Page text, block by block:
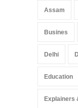
Assam
Busines
Delhi
Education
Explainers